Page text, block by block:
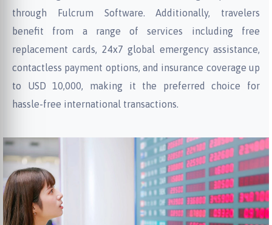
through Fulcrum Software. Additionally, travelers
benefit from a range of services including free
replacement cards, 24x7 global emergency assistance,
contactless payment options, and insurance coverage up
to USD 10,000, making it the preferred choice for
hassle-free international transactions.